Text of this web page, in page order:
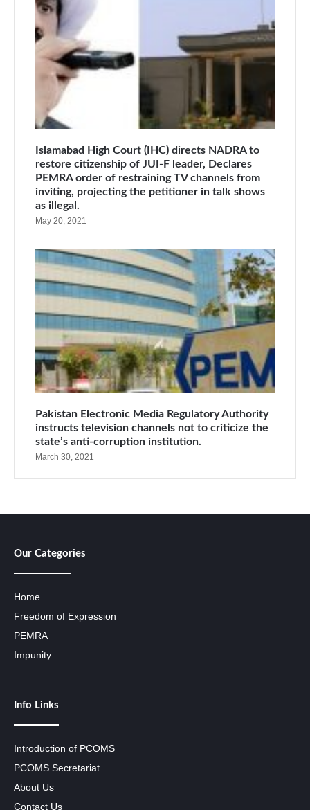
Islamabad High Court (IHC) directs NADRA to
restore citizenship of JUI-F leader, Declares
PEMRA order of restraining TV channels from
inviting, projecting the petitioner in talk shows
as illegal.
May 20, 2021
Pakistan Electronic Media Regulatory Authority
instructs television channels not to criticize the
state’s anti-corruption institution.
March 30, 2021
Our Categories
Home
Freedom of Expression
PEMRA
Impunity
Info Links
Introduction of PCOMS
PCOMS Secretariat
About Us
Contact Us